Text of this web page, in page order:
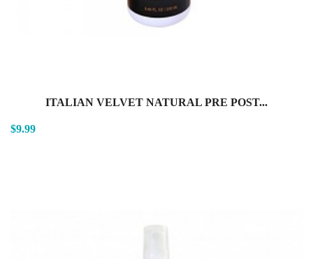
ITALIAN VELVET NATURAL PRE POST...
$9.99